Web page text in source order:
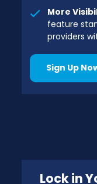
More
feature
providers
Sign Up
Lock in